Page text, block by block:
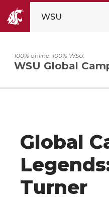
WSU
100% online. 100% WSU.
WSU Global
Global
Turner